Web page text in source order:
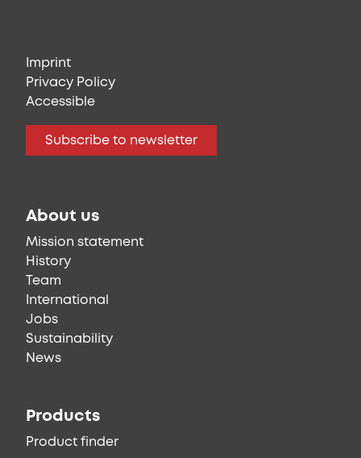
Imprint
Privacy Policy
Accessible
Subscribe to newsletter
About us
Mission statement
History
Team
International
Jobs
Sustainability
News
Products
Product finder